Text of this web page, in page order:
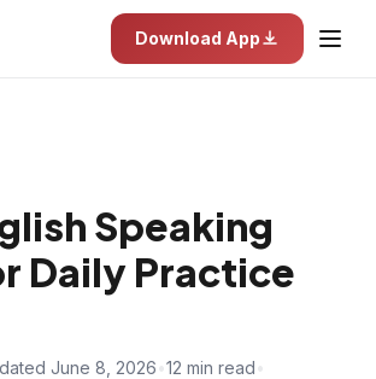
Download App
Speaking
Daily Practice
June 8, 2026 12 min read